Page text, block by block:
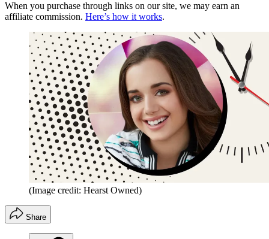
When you purchase through links on our site, we may earn an
affiliate commission. Here’s how it works.
(Image credit: Hearst Owned)
Share